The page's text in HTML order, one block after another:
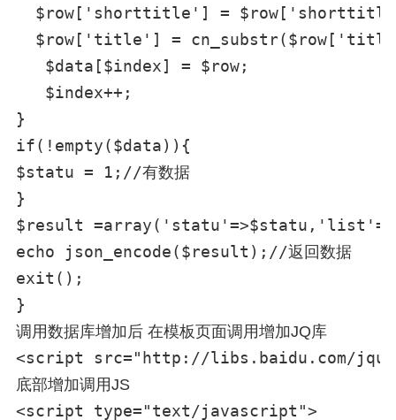
$row['shorttitle'] =
$row['title'] =
   $data[$index] = $row;
   $index++;
}
if(!empty($data)){
$statu = 1;//有数据
}
$result
echo json_encode($result);//返回数据
exit();
调用数据库增加后 在模板页面调用增加JQ库
<script src="http://libs.baidu.com/
底部增加调用JS
<script type="text/javascript">